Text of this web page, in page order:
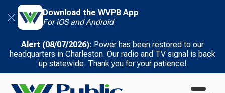
Download the WVPB App
For iOS and Android
Alert (08/07/2026): Power has been restored to our
headquarters in Charleston. Our radio and TV signal is back
up statewide. Thank you for your patience!